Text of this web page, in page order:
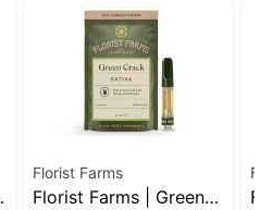
Florist Farms
Florist Farms | Green